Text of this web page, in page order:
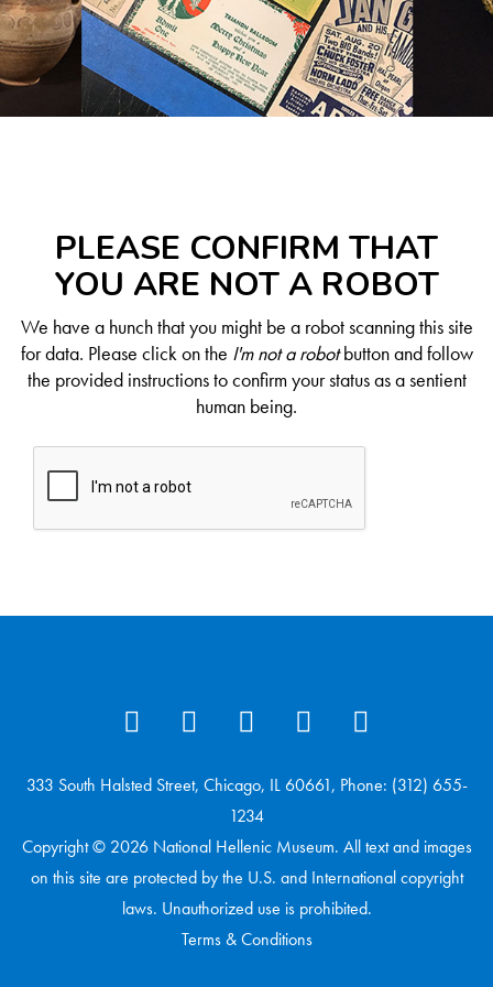
PLEASE CONFIRM THAT
YOU ARE NOT A ROBOT
We have a hunch that you might be a robot scanning this site
for data. Please click on the I'm not a robotbutton and follow
the provided instructions to confirm your status as a sentient
human being.
333 South Halsted Street, Chicago, IL 60661, Phone: (312) 655-
1234
Copyright © 2026 National Hellenic Museum. All text and images
on this site are protected by the U.S. and International copyright
laws. Unauthorized use is prohibited.
Terms & Conditions